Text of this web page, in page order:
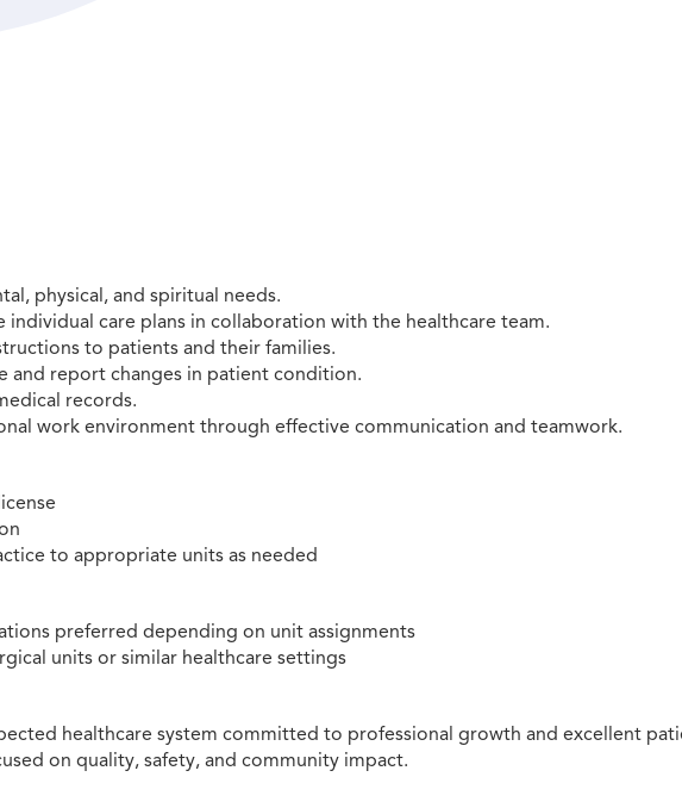
physical, and spiritual needs.
individual care plans in collaboration with the healthcare team.
to patients and their families.
and report changes in patient condition.
records.
work environment through effective communication and teamwork.
to appropriate units as needed
preferred depending on unit assignments
units or similar healthcare settings
healthcare system committed to professional growth and excellent
on quality, safety, and community impact.